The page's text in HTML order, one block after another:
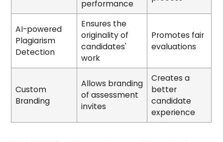
performance
AI-powered
Plagiarism
Detection
Ensures the
originality of
candidates'
work
Promotes fair
evaluations
Custom
Branding
Allows branding
of assessment
invites
Creates a
better
candidate
experience